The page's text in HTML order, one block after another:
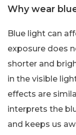
Why wear
Blue light can
exposure does
shorter and
in the visible
effects are
interprets the
and keeps us